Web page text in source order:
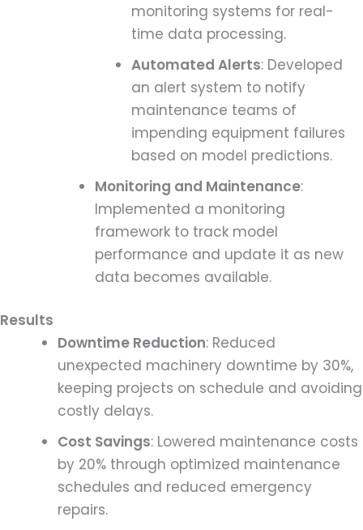
monitoring systems for real-
time data processing.
Automated Alerts: Developed
an alert system to notify
maintenance teams of
impending equipment failures
based on model predictions.
Monitoring and Maintenance:
Implemented a monitoring
framework to track model
performance and update it as new
data becomes available.
Results
Downtime Reduction: Reduced
unexpected machinery downtime by 30%,
keeping projects on schedule and avoiding
costly delays.
Cost Savings: Lowered maintenance costs
by 20% through optimized maintenance
schedules and reduced emergency
repairs.